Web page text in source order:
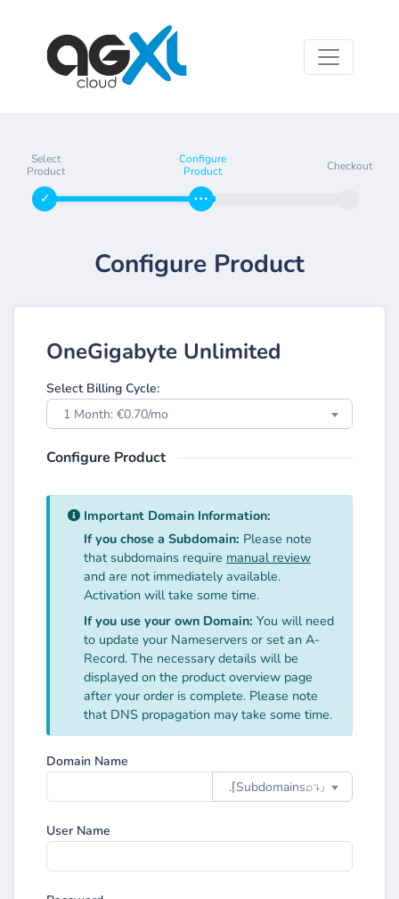
Select
Product
Configure
Product
Checkout
Configure Product
OneGigabyte Unlimited
Select Billing Cycle:
1 Month: €0.70/mo
Configure Product
Important Domain Information:
If you chose a Subdomain: Please note
that subdomains require manual review
and are not immediately available.
Activation will take some time.
If you use your own Domain: You will need
to update your Nameservers or set an A-
Record. The necessary details will be
displayed on the product overview page
after your order is complete. Please note
that DNS propagation may take some time.
Domain Name
.⌈Subdomainsㅤ⌕↴⌋
User Name